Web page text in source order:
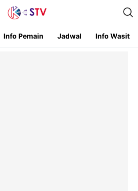
Info Pemain Jadwal Info Wasit